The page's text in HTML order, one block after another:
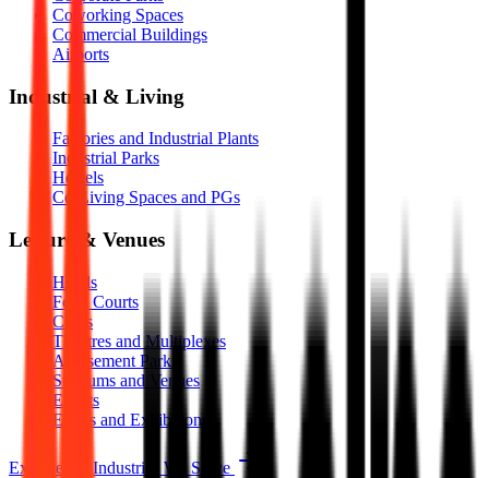
Coworking Spaces
Commercial Buildings
Airports
Industrial & Living
Factories and Industrial Plants
Industrial Parks
Hostels
Co-Living Spaces and PGs
Leisure & Venues
Hotels
Food Courts
Clubs
Theatres and Multiplexes
Amusement Parks
Stadiums and Venues
Events
Expos and Exhibitions
Explore All Industries We Serve